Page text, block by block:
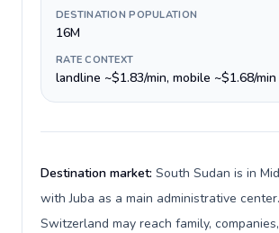
DESTINATION POPULATION
16M
RATE CONTEXT
landline ~$1.83/min, mobile ~$1.68/min
Destination market: South Sudan is in
with Juba as a main administrative
Switzerland may reach family,